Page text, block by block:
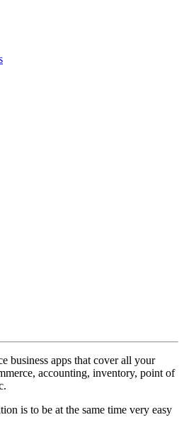
business apps that cover all your
accounting, inventory, point of
is to be at the same time very easy